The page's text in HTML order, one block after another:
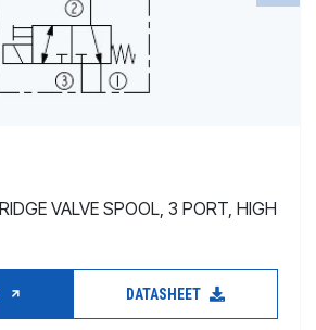
VALVE SPOOL, 3 PORT, HIGH
DATASHEET